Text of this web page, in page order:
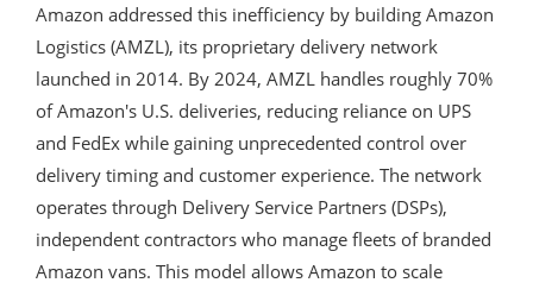
Amazon addressed this inefficiency by building Amazon
Logistics (AMZL), its proprietary delivery network
launched in 2014. By 2024, AMZL handles roughly 70%
of Amazon's U.S. deliveries, reducing reliance on UPS
and FedEx while gaining unprecedented control over
delivery timing and customer experience. The network
operates through Delivery Service Partners (DSPs),
independent contractors who manage fleets of branded
Amazon vans. This model allows Amazon to scale